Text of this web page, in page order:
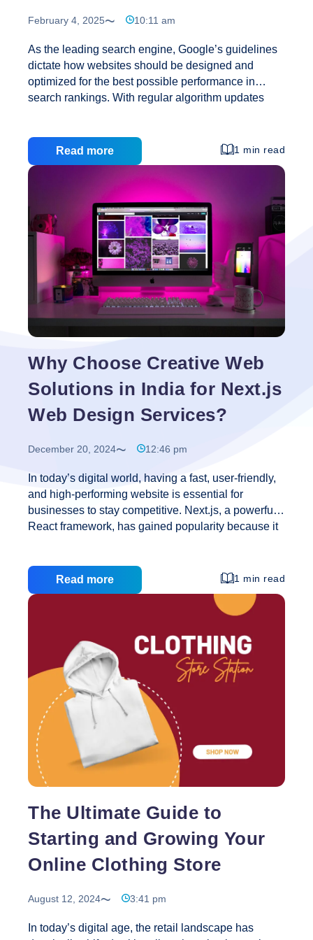
February 4, 2025 10:11 am
As the leading search engine, Google’s guidelines
dictate how websites should be designed and
optimized for the best possible performance in
search rankings. With regular algorithm updates
enhance their online presence. Creative Web
Solutions specializes in web design services,
mobile app development, and SEO strategies that
adhere to Google’s standards. In this blog, we’ll
explain the key factors that Google considers when
ranking websites and how you can design your site
to meet these rules. 1. Mobile-First Design:
Google’s Priority In recent years, Google has …
Rules
for
Better
Web
Read more 1 min read
Why Choose Creative Web
Solutions in India for Next.js
Web Design Services?
December 20, 2024 12:46 pm
In today’s digital world, having a fast, user-friendly,
and high-performing website is essential for
businesses to stay competitive. Next.js, a powerful
React framework, has gained popularity because it
companies worldwide are turning to India to
outsource their Next.js web design needs, thanks to
the country’s cost-effective and highly skilled
in India, Creative Web Solutions has earned a
reputation as a trusted partner for Next.js web
design and development services. With years of
experience and a proven track record, we
Solutions
Design
Read more 1 min read
The Ultimate Guide to
Starting and Growing Your
Online Clothing Store
August 12, 2024 3:41 pm
In today’s digital age, the retail landscape has